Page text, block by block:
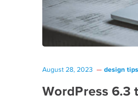
August 28, 2023 design tips
WordPress 6.3